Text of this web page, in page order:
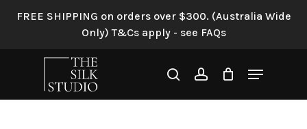
FREE SHIPPING on orders over $300. (Australia Wide
Only) T&Cs apply - see FAQs
searchaccount
Menu
Be the first to review
Your email address will not be